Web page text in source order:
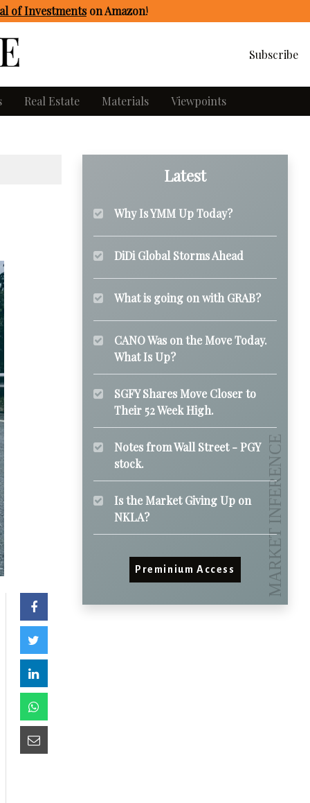
of Investmentson Amazon!
Subscribe
Real Estate Materials Viewpoints
Latest
Why Is YMM Up Today?
DiDi Global Storms Ahead
What is going on with GRAB?
CANO Was on the Move Today.
What Is Up?
SGFY Shares Move Closer to
Their 52 Week High.
Notes from Wall Street - PGY
stock.
Is the Market Giving Up on
NKLA?
Preminium Access